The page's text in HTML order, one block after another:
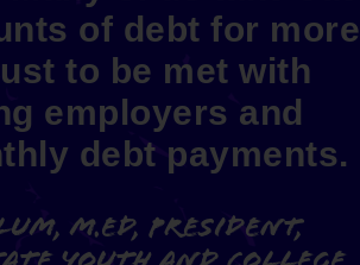
of debt for more
to be met with
employers and
debt payments.
M.Ed, President,